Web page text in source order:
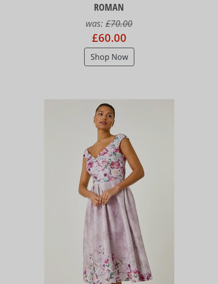
ROMAN
was: £70.00
£60.00
Shop Now